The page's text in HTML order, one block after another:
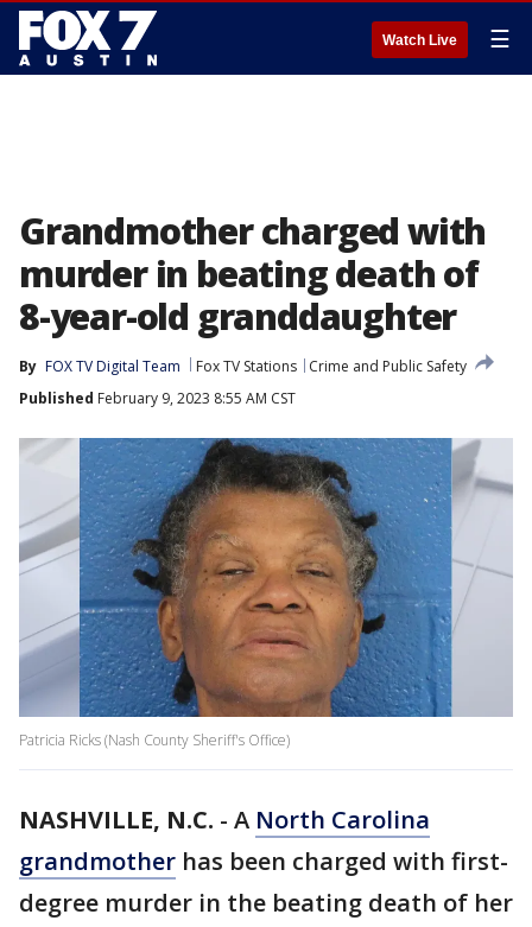
Watch Live ☰
Grandmother charged with
murder in beating death of
8-year-old granddaughter
By FOX TV Digital Team Fox TV Stations
Crime and Public Safety
Published February 9, 2023 8:55 AM CST
Patricia Ricks (Nash County Sheriff's Office)
NASHVILLE, N.C. - A North Carolina
grandmother has been charged with first-
degree murder in the beating death of her